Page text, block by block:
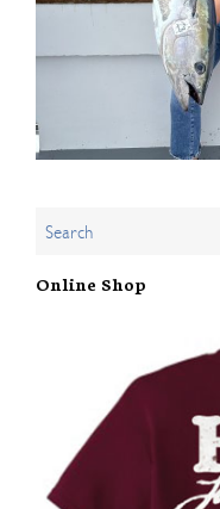
Online Shop